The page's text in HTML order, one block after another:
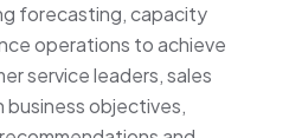
forecasting, capacity
operations to achieve
service leaders, sales
business objectives,